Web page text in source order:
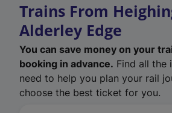
Trains From
Alderley Edge
You can save money on your
booking in advance. Find all the
need to help you plan your rail
choose the best ticket for you.